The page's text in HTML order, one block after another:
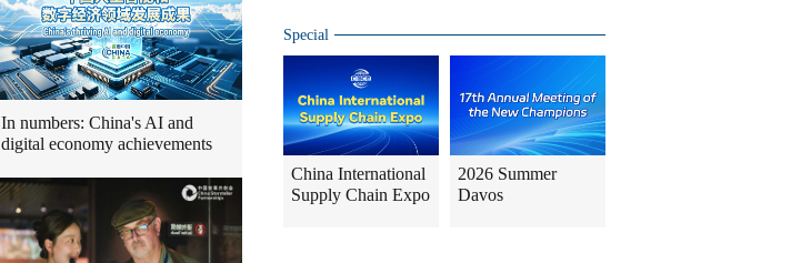
In numbers: China's AI and
digital economy achievements
Special
China International
Supply Chain Expo
2026 Summer
Davos